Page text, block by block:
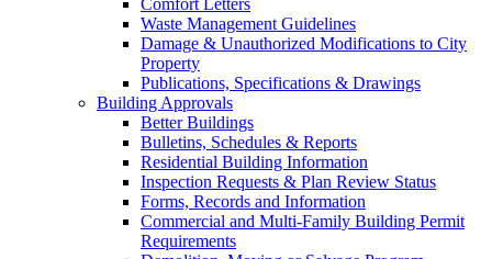
Waste Management Guidelines
Damage & Unauthorized Modifications to City
Property
Publications, Specifications & Drawings
Building Approvals
Better Buildings
Bulletins, Schedules & Reports
Residential Building Information
Inspection Requests & Plan Review Status
Forms, Records and Information
Commercial and Multi-Family Building Permit
Requirements